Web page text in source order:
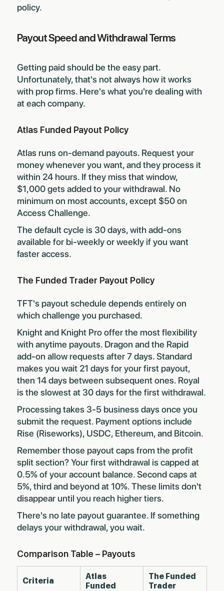
policy.
Payout Speed and Withdrawal Terms
Getting paid should be the easy part.
Unfortunately, that's not always how it works
with prop firms. Here's what you're dealing with
at each company.
Atlas Funded Payout Policy
Atlas runs on-demand payouts. Request your
money whenever you want, and they process it
within 24 hours. If they miss that window,
$1,000 gets added to your withdrawal. No
minimum on most accounts, except $50 on
Access Challenge.
The default cycle is 30 days, with add-ons
available for bi-weekly or weekly if you want
faster access.
The Funded Trader Payout Policy
TFT's payout schedule depends entirely on
which challenge you purchased.
Knight and Knight Pro offer the most flexibility
with anytime payouts. Dragon and the Rapid
add-on allow requests after 7 days. Standard
makes you wait 21 days for your first payout,
then 14 days between subsequent ones. Royal
is the slowest at 30 days for the first withdrawal.
Processing takes 3-5 business days once you
submit the request. Payment options include
Rise (Riseworks), USDC, Ethereum, and Bitcoin.
Remember those payout caps from the profit
split section? Your first withdrawal is capped at
0.5% of your account balance. Second caps at
5%, third and beyond at 10%. These limits don't
disappear until you reach higher tiers.
There's no late payout guarantee. If something
delays your withdrawal, you wait.
Comparison Table – Payouts
Criteria
Atlas
Funded
The Funded
Trader